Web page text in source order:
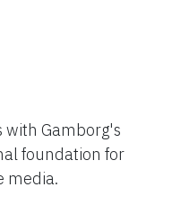
with Gamborg's
foundation for
media.